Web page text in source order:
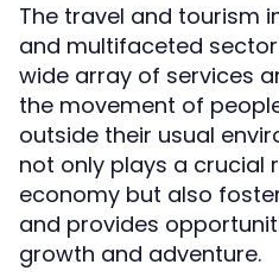
The travel and tourism
and multifaceted
wide array of services
the movement of
outside their usual
not only plays a crucial
economy but also
and provides
growth and adventure.